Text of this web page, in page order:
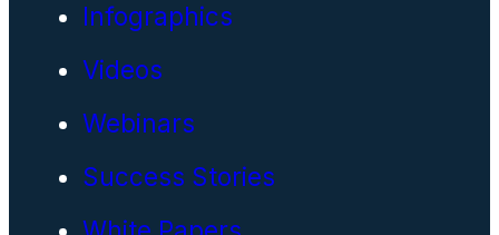
Infographics
Videos
Webinars
Success Stories